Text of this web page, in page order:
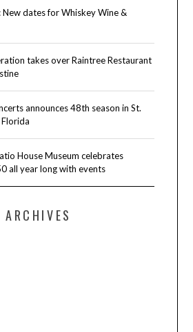
New dates for Whiskey Wine &
takes over Raintree Restaurant
announces 48th season in St.
House Museum celebrates
all year long with events
ARCHIVES